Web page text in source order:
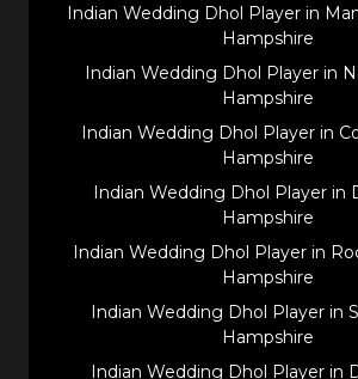
Indian Wedding Dhol Player in
Hampshire
Indian Wedding Dhol Player in
Hampshire
Indian Wedding Dhol Player in
Hampshire
Indian Wedding Dhol Player in
Hampshire
Indian Wedding Dhol Player in
Hampshire
Indian Wedding Dhol Player in
Hampshire
Indian Wedding Dhol Player in